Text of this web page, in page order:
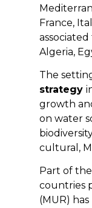
France,
associated
Algeria,
The
strategy
growth
on water
cultural,
Part of
countries
(MUR)